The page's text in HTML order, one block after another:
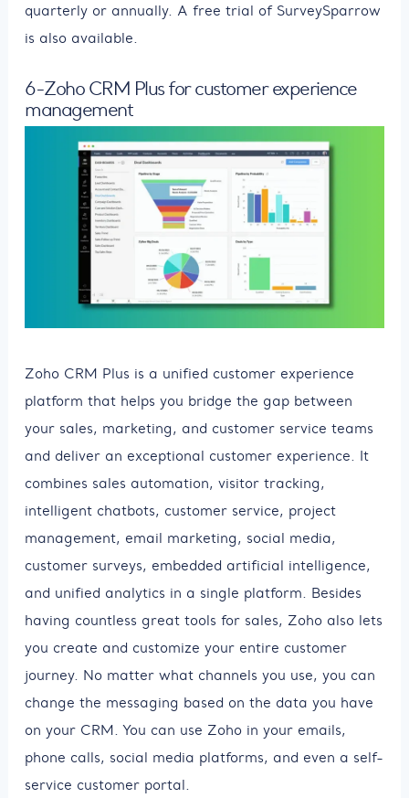
quarterly or annually. A free trial of SurveySparrow
is also available.
6-Zoho CRM Plus for customer experience
management
Zoho CRM Plus is a unified customer experience
platform that helps you bridge the gap between
your sales, marketing, and customer service teams
and deliver an exceptional customer experience. It
combines sales automation, visitor tracking,
intelligent chatbots, customer service, project
management, email marketing, social media,
customer surveys, embedded artificial intelligence,
and unified analytics in a single platform. Besides
having countless great tools for sales, Zoho also lets
you create and customize your entire customer
journey. No matter what channels you use, you can
change the messaging based on the data you have
on your CRM. You can use Zoho in your emails,
phone calls, social media platforms, and even a self-
service customer portal.